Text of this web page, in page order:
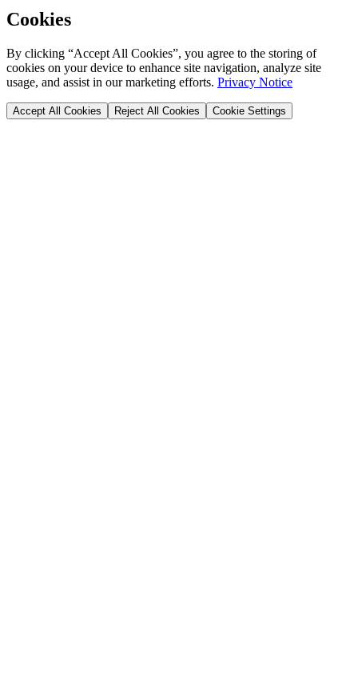
Cookies
By clicking “Accept All Cookies”, you agree to the storing of
cookies on your device to enhance site navigation, analyze site
usage, and assist in our marketing efforts. Privacy Notice
Accept All Cookies Reject All Cookies Cookie Settings